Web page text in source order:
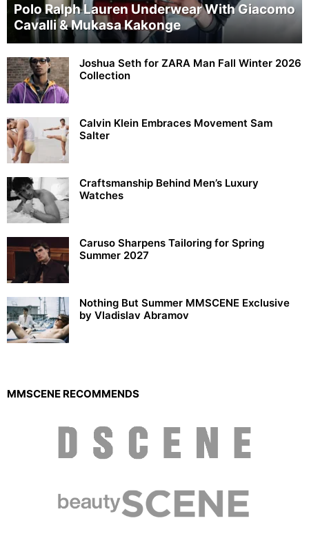
Polo Ralph Lauren Underwear With Giacomo
Cavalli & Mukasa Kakonge
Joshua Seth for ZARA Man Fall Winter 2026
Collection
Calvin Klein Embraces Movement Sam
Salter
Craftsmanship Behind Men’s Luxury
Watches
Caruso Sharpens Tailoring for Spring
Summer 2027
Nothing But Summer MMSCENE Exclusive
by Vladislav Abramov
MMSCENE RECOMMENDS